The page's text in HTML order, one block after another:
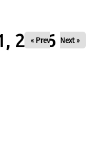
2026
« Prev Next »